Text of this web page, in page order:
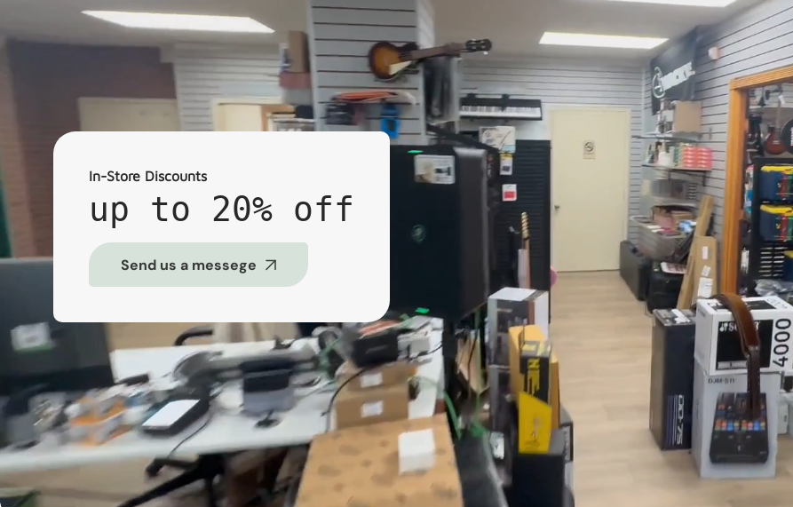
In-Store Discounts
up to 20% off
Send us a messege